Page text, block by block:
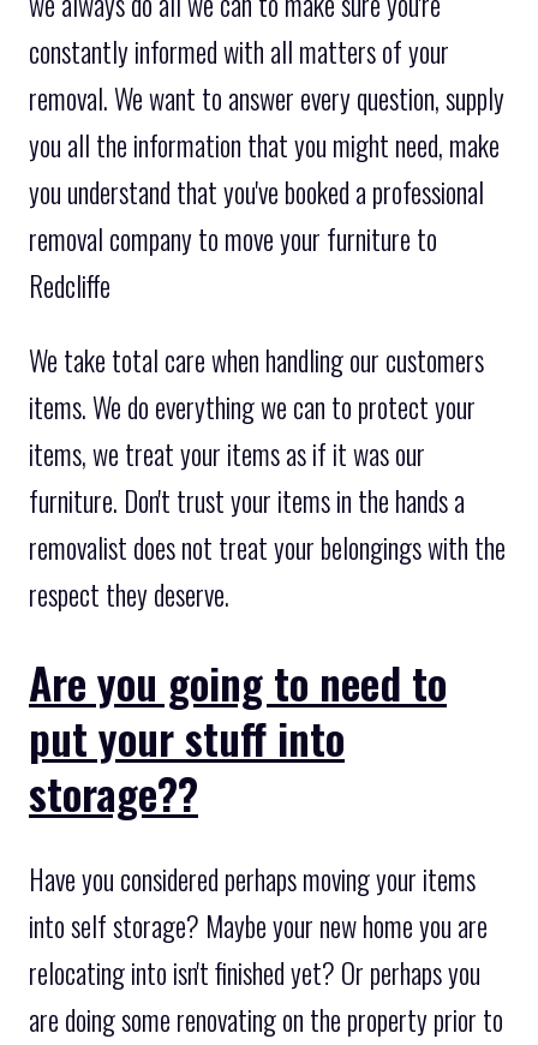
constantly informed with all matters of your
removal. We want to answer every question, supply
you all the information that you might need, make
you understand that you've booked a professional
removal company to move your furniture to
Redcliffe
We take total care when handling our customers
items. We do everything we can to protect your
items, we treat your items as if it was our
furniture. Don't trust your items in the hands a
removalist does not treat your belongings with the
respect they deserve.
Are you going to need to
put your stuff into
storage??
Have you considered perhaps moving your items
into self storage? Maybe your new home you are
relocating into isn't finished yet? Or perhaps you
are doing some renovating on the property prior to